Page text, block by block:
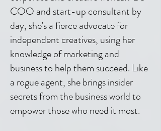
COO and start-up consultant by
day, she's a fierce advocate for
independent creatives, using her
knowledge of marketing and
business to help them succeed. Like
a rogue agent, she brings insider
secrets from the business world to
empower those who need it most.